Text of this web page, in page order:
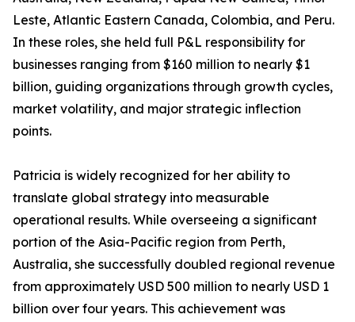
Leste, Atlantic Eastern Canada, Colombia, and Peru.
In these roles, she held full P&L responsibility for
businesses ranging from $160 million to nearly $1
billion, guiding organizations through growth cycles,
market volatility, and major strategic inflection
points.
Patricia is widely recognized for her ability to
translate global strategy into measurable
operational results. While overseeing a significant
portion of the Asia-Pacific region from Perth,
Australia, she successfully doubled regional revenue
from approximately USD 500 million to nearly USD 1
billion over four years. This achievement was